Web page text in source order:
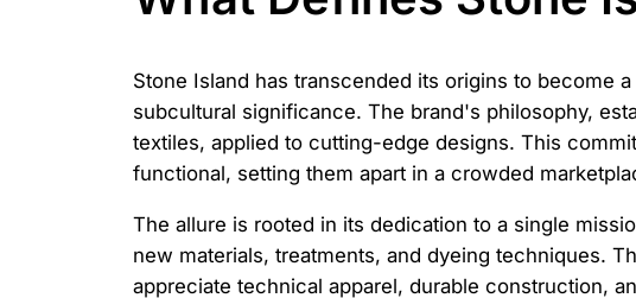
Stone Island has transcended its origins to become
subcultural significance. The brand's philosophy,
textiles, applied to cutting-edge designs. This
functional, setting them apart in a crowded
The allure is rooted in its dedication to a single
new materials, treatments, and dyeing techniques.
appreciate technical apparel, durable construction,